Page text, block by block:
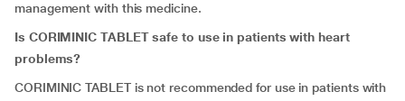
management with this medicine.
Is CORIMINIC TABLET safe to use in patients with heart
problems?
CORIMINIC TABLET is not recommended for use in patients with